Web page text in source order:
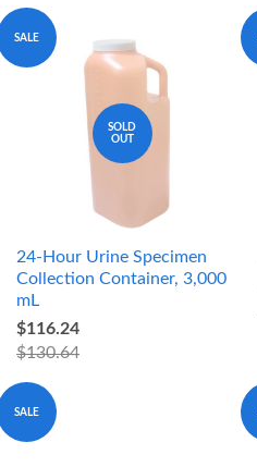
SALE
SOLD
OUT
24-Hour Urine Specimen
Collection Container, 3,000
mL
$116.24
$130.64
SALE